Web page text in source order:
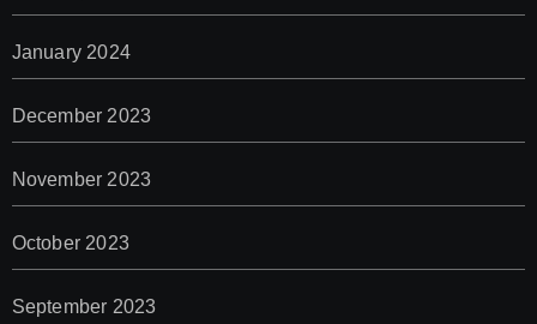
January 2024
December 2023
November 2023
October 2023
September 2023